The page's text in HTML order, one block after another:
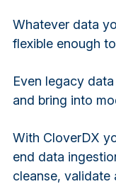
Whatever data
flexible enough
Even legacy
and bring into
With CloverDX
end data
cleanse, validate